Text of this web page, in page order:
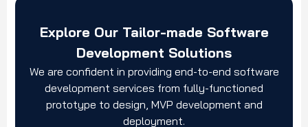
Explore Our Tailor-made Software
Development Solutions
We are confident in providing end-to-end software
development services from fully-functioned
prototype to design, MVP development and
deployment.